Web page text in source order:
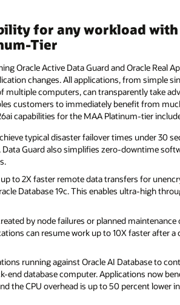
for any workload
Tier
Oracle Active Data Guard and Oracle Real
changes. All applications, from simple
computers, can transparently take
customers to immediately benefit from
capabilities for the MAA Platinum-tier
typical disaster failover times under 30
Guard also simplifies zero-downtime
to 2X faster remote data transfers for
Database 19c. This enables ultra-high
by node failures or planned maintenance
can resume work up to 10X faster after
running against Oracle AI Database to
end database computer. Applications now
the CPU overhead is up to 50 percent lower